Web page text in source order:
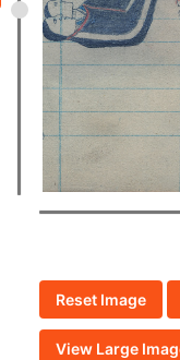
Reset Image
View Large